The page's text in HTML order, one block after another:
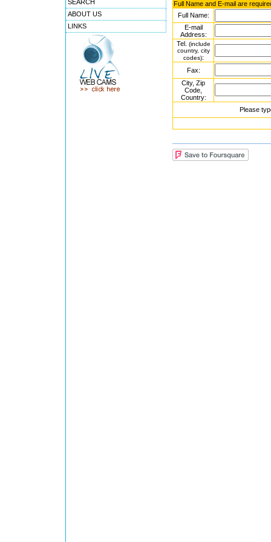
SEARCH
ABOUT US
LINKS
Full Name and E-mail are
Full Name:
E-mail
Address:
Tel. (include
country, city
codes):
Fax:
City, Zip
Code,
Country:
Please